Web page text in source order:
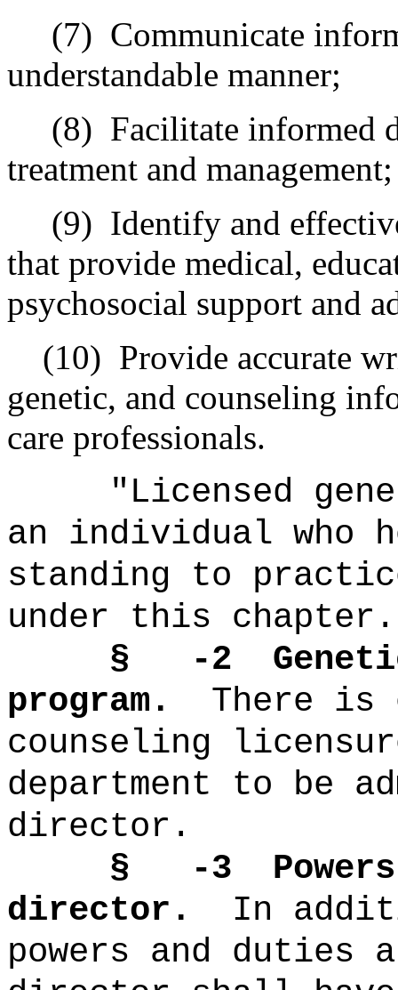
(7) Communicate
understandable manner;
(8) Facilitate informed
treatment and management;
(9) Identify and
that provide medical,
psychosocial support and
(10) Provide accurate
genetic, and counseling
care professionals.
"Licensed
an individual who
standing to
under this chapter.
§ -2 Genetic
program. There is
counseling
department to be
director.
§ -3 Powers
director. In
powers and duties